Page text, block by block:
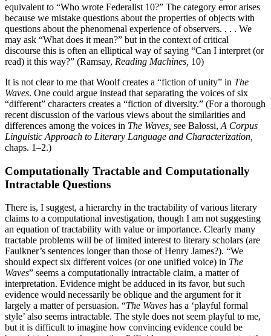
equivalent to “Who wrote Federalist 10?” The category error arises
because we mistake questions about the properties of objects with
questions about the phenomenal experience of observers. . . . We
may ask “What does it mean?” but in the context of critical
discourse this is often an elliptical way of saying “Can I interpret (or
read) it this way?” (Ramsay, Reading Machines, 10)
It is not clear to me that Woolf creates a “fiction of unity” in The
Waves. One could argue instead that separating the voices of six
“different” characters creates a “fiction of diversity.” (For a thorough
recent discussion of the various views about the similarities and
differences among the voices in The Waves, see Balossi, A Corpus
Linguistic Approach to Literary Language and Characterization,
chaps. 1–2.)
Computationally Tractable and Computationally
Intractable Questions
There is, I suggest, a hierarchy in the tractability of various literary
claims to a computational investigation, though I am not suggesting
an equation of tractability with value or importance. Clearly many
tractable problems will be of limited interest to literary scholars (are
Faulkner’s sentences longer than those of Henry James?). “We
should expect six different voices (or one unified voice) in The
Waves” seems a computationally intractable claim, a matter of
interpretation. Evidence might be adduced in its favor, but such
evidence would necessarily be oblique and the argument for it
largely a matter of persuasion. “The Waves has a ‘playful formal
style’ also seems intractable. The style does not seem playful to me,
but it is difficult to imagine how convincing evidence could be